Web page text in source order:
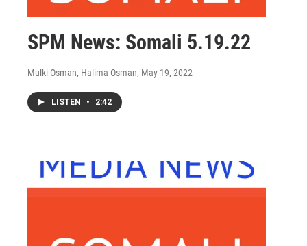
SPM News: Somali 5.19.22
Mulki Osman, Halima Osman, May 19, 2022
LISTEN • 2:42